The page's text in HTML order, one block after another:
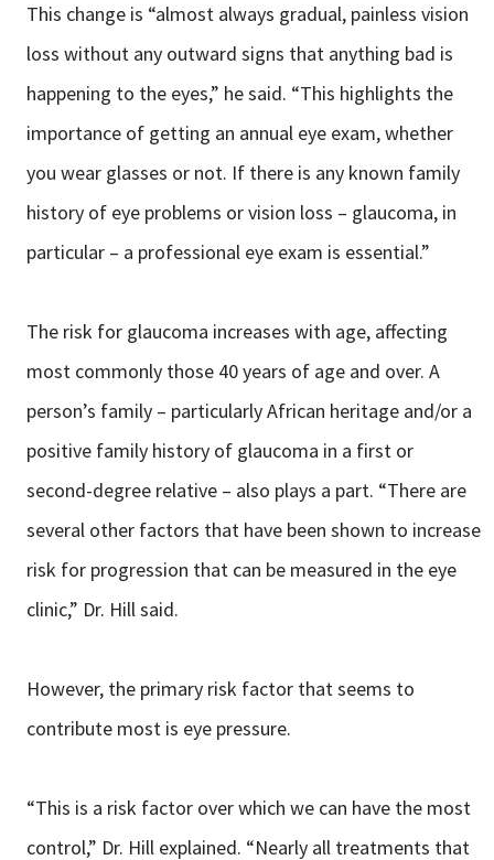
This change is “almost always gradual, painless vision
loss without any outward signs that anything bad is
happening to the eyes,” he said. “This highlights the
importance of getting an annual eye exam, whether
you wear glasses or not. If there is any known family
history of eye problems or vision loss – glaucoma, in
particular – a professional eye exam is essential.”
The risk for glaucoma increases with age, affecting
most commonly those 40 years of age and over. A
person’s family – particularly African heritage and/or a
positive family history of glaucoma in a first or
second-degree relative – also plays a part. “There are
several other factors that have been shown to increase
risk for progression that can be measured in the eye
clinic,” Dr. Hill said.
However, the primary risk factor that seems to
contribute most is eye pressure.
“This is a risk factor over which we can have the most
control,” Dr. Hill explained. “Nearly all treatments that